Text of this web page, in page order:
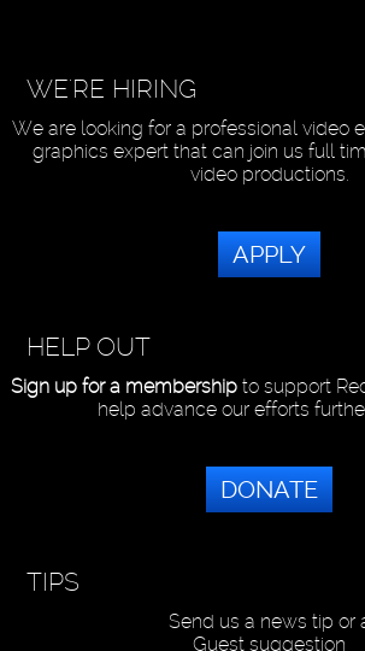
WE'RE HIRING
We are looking for a professional video
graphics expert that can join us full
video productions.
APPLY
HELP OUT
Sign up for a membershipto support
help advance our efforts
DONATE
TIPS
Send us a news tip or
Guest suggestion